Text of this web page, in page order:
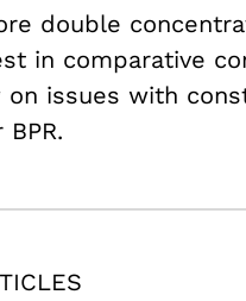
double
in comparative
on issues with